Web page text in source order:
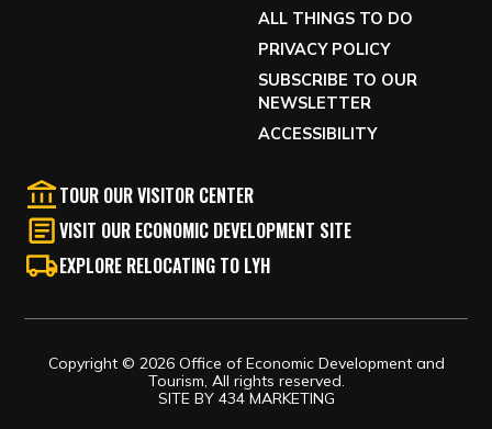
ALL THINGS TO DO
PRIVACY POLICY
SUBSCRIBE TO OUR
NEWSLETTER
ACCESSIBILITY
TOUR OUR VISITOR CENTER
VISIT OUR ECONOMIC DEVELOPMENT SITE
EXPLORE RELOCATING TO LYH
Copyright © 2026 Office of Economic Development and
Tourism, All rights reserved.
SITE BY 434 MARKETING